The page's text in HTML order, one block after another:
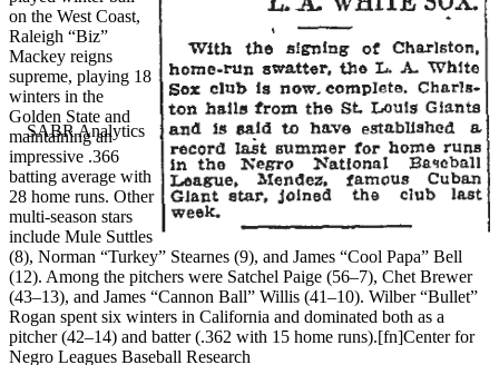
on the West Coast,
Raleigh “Biz”
Mackey reigns
supreme, playing 18
winters in the
Golden State and
maintaining an
impressive .366
batting average with
28 home runs. Other
multi-season stars
include Mule Suttles
(8), Norman “Turkey” Stearnes (9), and James “Cool Papa” Bell
(12). Among the pitchers were Satchel Paige (56–7), Chet Brewer
(43–13), and James “Cannon Ball” Willis (41–10). Wilber “Bullet”
Rogan spent six winters in California and dominated both as a
pitcher (42–14) and batter (.362 with 15 home runs).[fn]Center for
Negro Leagues Baseball Research